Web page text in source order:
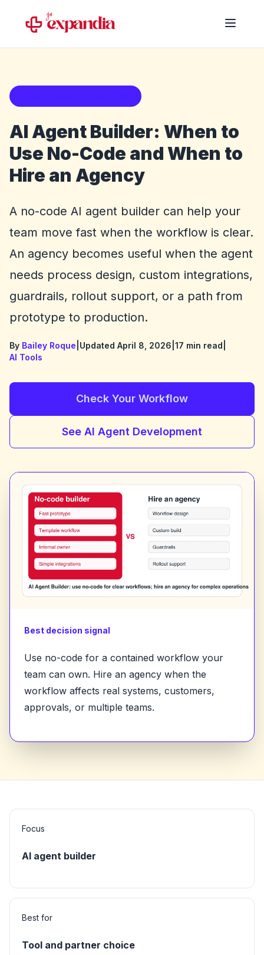
AI Agent Builder: When to
Use No-Code and When to
Hire an Agency
A no-code AI agent builder can help your
team move fast when the workflow is clear.
An agency becomes useful when the agent
needs process design, custom integrations,
guardrails, rollout support, or a path from
prototype to production.
By Bailey Roque Updated April 8, 2026 17 min read
AI Tools
Check Your Workflow
See AI Agent Development
Best decision signal
Use no-code for a contained workflow your
team can own. Hire an agency when the
workflow affects real systems, customers,
approvals, or multiple teams.
Focus
AI agent builder
Best for
Tool and partner choice